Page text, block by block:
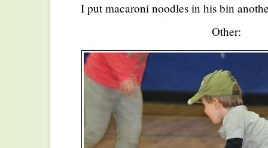
I put macaroni noodles in his bin
Other: